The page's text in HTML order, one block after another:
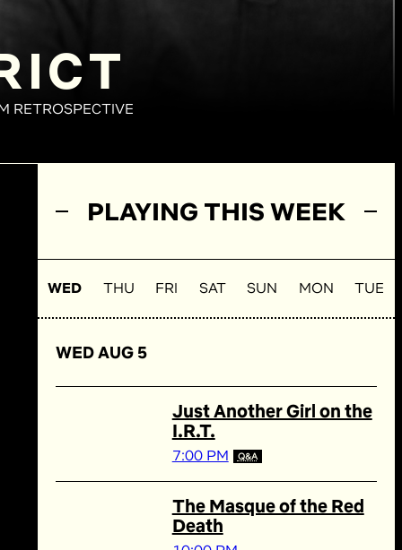
RETROSPECTIVE
PLAYING THIS WEEK
WED THU FRI SAT SUN MON TUE
WED AUG 5
Just Another Girl on the
I.R.T.
7:00 PM Q&A
The Masque of the Red
Death